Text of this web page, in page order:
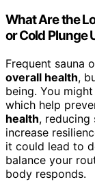
What Are the
or Cold Plunge
Frequent sauna
overall health,
being. You
which help
health, reducing
increase
it could lead to
balance your
body responds.